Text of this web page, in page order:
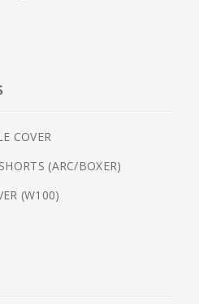
COVER
(ARC/BOXER)
(W100)